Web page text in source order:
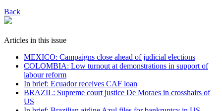
Back
Articles in this issue
MEXICO: Campaigns close ahead of judicial elections
COLOMBIA: Low turnout at demonstrations in support of
labour reform
In brief: Ecuador receives CAF loan
BRAZIL: Supreme court justice De Moraes in crosshairs of
US